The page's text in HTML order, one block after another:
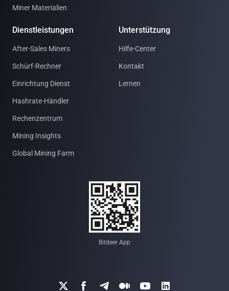
Bitdeer App
Miner Materialien
Dienstleistungen
After-Sales Miners
Schürf-Rechner
Einrichtung Dienst
Hashrate-Händler
Rechenzentrum
Mining Insights
Global Mining Farm
Unterstützung
Hilfe-Center
Kontakt
Lernen
     